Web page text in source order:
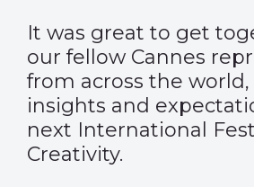
It was great to get
our fellow Cannes
from across the
insights and
next International
Creativity.